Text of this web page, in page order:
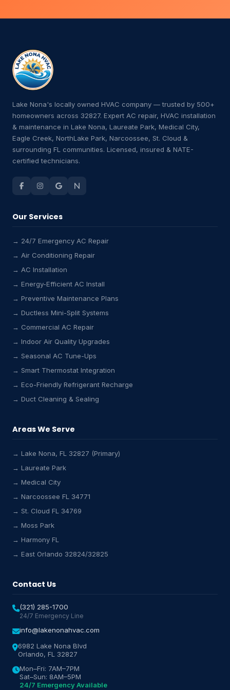
Lake Nona's locally owned HVAC company — trusted by 500+
homeowners across 32827. Expert AC repair, HVAC installation
& maintenance in Lake Nona, Laureate Park, Medical City,
Eagle Creek, NorthLake Park, Narcoossee, St. Cloud &
surrounding FL communities. Licensed, insured & NATE-
certified technicians.
Our Services
→ 24/7 Emergency AC Repair
→ Air Conditioning Repair
→ AC Installation
→ Energy-Efficient AC Install
→ Preventive Maintenance Plans
→ Ductless Mini-Split Systems
→ Commercial AC Repair
→ Indoor Air Quality Upgrades
→ Seasonal AC Tune-Ups
→ Smart Thermostat Integration
→ Eco-Friendly Refrigerant Recharge
→ Duct Cleaning & Sealing
Areas We Serve
→ Lake Nona, FL 32827 (Primary)
→ Laureate Park
→ Medical City
→ Narcoossee FL 34771
→ St. Cloud FL 34769
→ Moss Park
→ Harmony FL
→ East Orlando 32824/32825
Contact Us
(321) 285-1700
24/7 Emergency Line
info@lakenonahvac.com
6982 Lake Nona Blvd
Orlando, FL 32827
Mon–Fri: 7AM–7PM
Sat–Sun: 8AM–5PM
24/7 Emergency Available
Lake Nona HVAC Assistant